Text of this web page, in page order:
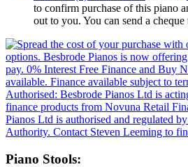
to confirm purchase of this piano
out to you. You can send a
Piano Stools: